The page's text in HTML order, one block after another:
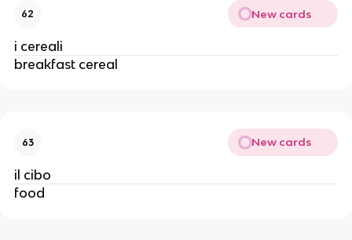
62 New cards
i cereali
breakfast cereal
63 New cards
il cibo
food